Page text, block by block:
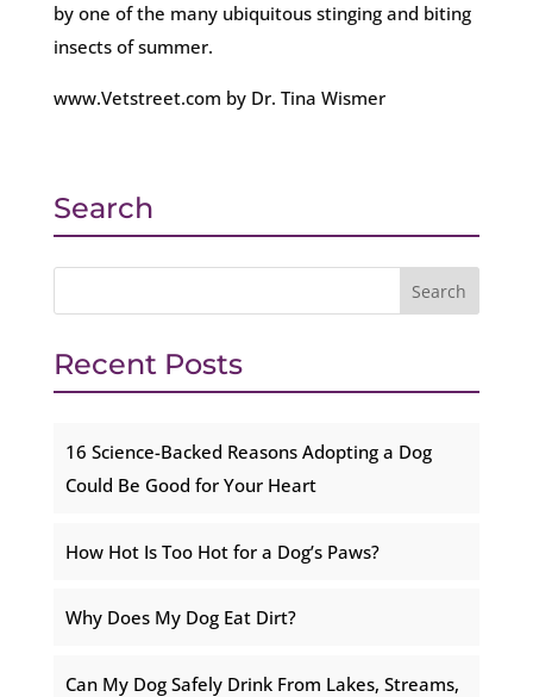
by one of the many ubiquitous stinging and biting
insects of summer.
www.Vetstreet.com by Dr. Tina Wismer
Search
Recent Posts
16 Science-Backed Reasons Adopting a Dog
Could Be Good for Your Heart
How Hot Is Too Hot for a Dog’s Paws?
Why Does My Dog Eat Dirt?
Can My Dog Safely Drink From Lakes, Streams,